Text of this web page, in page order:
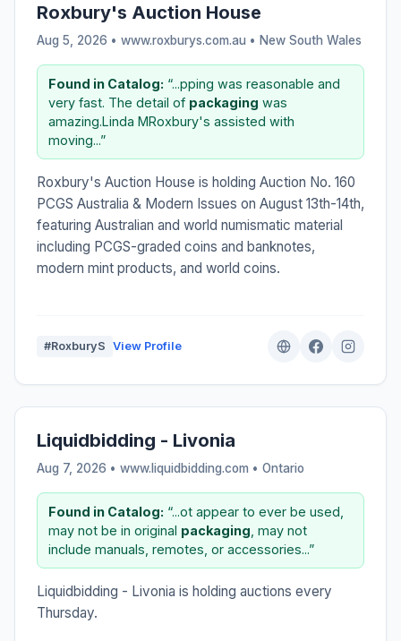
Roxbury's Auction House
Aug 5, 2026 • www.roxburys.com.au • New South Wales
Found in Catalog: “...pping was reasonable and
very fast. The detail of packaging was
amazing.Linda MRoxbury's assisted with
moving...”
Roxbury's Auction House is holding Auction No. 160
PCGS Australia & Modern Issues on August 13th-14th,
featuring Australian and world numismatic material
including PCGS-graded coins and banknotes,
modern mint products, and world coins.
#RoxburyS View Profile
Liquidbidding - Livonia
Aug 7, 2026 • www.liquidbidding.com • Ontario
Found in Catalog: “...ot appear to ever be used,
may not be in original packaging , may not
include manuals, remotes, or accessories...”
Liquidbidding - Livonia is holding auctions every
Thursday.